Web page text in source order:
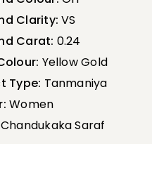
Clarity: VS
Carat: 0.24
Yellow Gold
Type: Tanmaniya
Women
Chandukaka Saraf